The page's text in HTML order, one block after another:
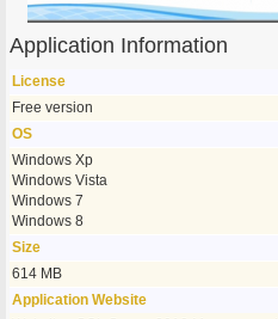
Application Information
License
Free version
OS
Windows Xp
Windows Vista
Windows 7
Windows 8
Size
614 MB
Application Website